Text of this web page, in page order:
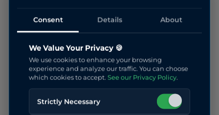
monitoring of the content of the linked
pages is not reasonable without concrete
indications of a legal violation. Upon
becoming aware of legal violations, we will
remove such links immediately.
Copyright
Consent Details About
We Value Your Privacy 🍪
We use cookies to enhance your browsing
experience and analyze our traffic. You can choose
which cookies to accept. See our Privacy Policy.
Strictly Necessary